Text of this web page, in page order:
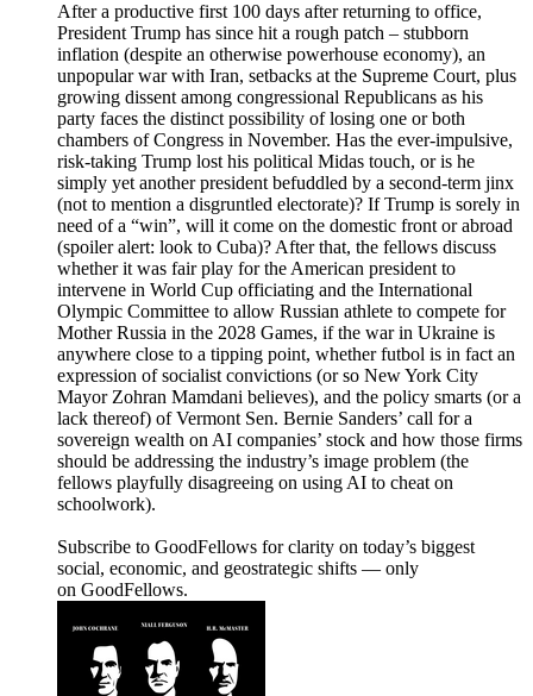
After a productive first 100 days after returning to office,
President Trump has since hit a rough patch – stubborn
inflation (despite an otherwise powerhouse economy), an
unpopular war with Iran, setbacks at the Supreme Court, plus
growing dissent among congressional Republicans as his
party faces the distinct possibility of losing one or both
chambers of Congress in November. Has the ever-impulsive,
risk-taking Trump lost his political Midas touch, or is he
simply yet another president befuddled by a second-term jinx
(not to mention a disgruntled electorate)? If Trump is sorely in
need of a “win”, will it come on the domestic front or abroad
(spoiler alert: look to Cuba)? After that, the fellows discuss
whether it was fair play for the American president to
intervene in World Cup officiating and the International
Olympic Committee to allow Russian athlete to compete for
Mother Russia in the 2028 Games, if the war in Ukraine is
anywhere close to a tipping point, whether futbol is in fact an
expression of socialist convictions (or so New York City
Mayor Zohran Mamdani believes), and the policy smarts (or a
lack thereof) of Vermont Sen. Bernie Sanders’ call for a
sovereign wealth on AI companies’ stock and how those firms
should be addressing the industry’s image problem (the
fellows playfully disagreeing on using AI to cheat on
schoolwork).
Subscribe to GoodFellows for clarity on today’s biggest
social, economic, and geostrategic shifts — only
on GoodFellows.